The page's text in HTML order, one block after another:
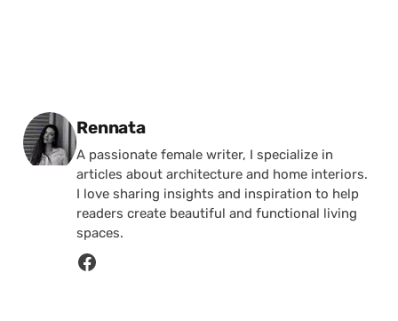
Posted by
Rennata
A passionate female writer, I specialize in
articles about architecture and home interiors.
I love sharing insights and inspiration to help
readers create beautiful and functional living
spaces.